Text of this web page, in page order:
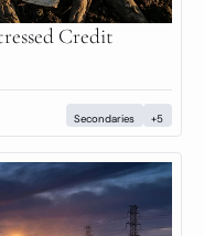
Credit
Secondaries +5